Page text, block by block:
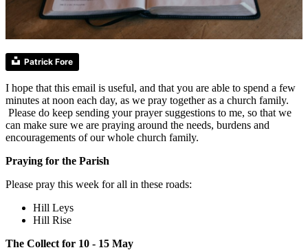
Patrick Fore
I hope that this email is useful, and that you are able to spend a few
minutes at noon each day, as we pray together as a church family.
Please do keep sending your prayer suggestions to me, so that we
can make sure we are praying around the needs, burdens and
encouragements of our whole church family.
Praying for the Parish
Please pray this week for all in these roads:
Hill Leys
Hill Rise
The Collect for 10 - 15 May